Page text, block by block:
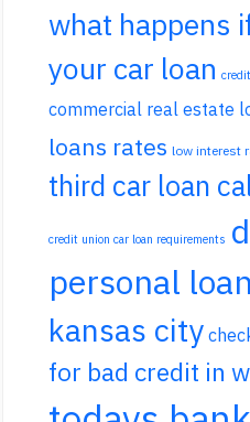
what happens
your car loan
commercial real estate
loans rates low interest
third car loan
credit union car loan requirements
personal
kansas city
for bad credit in